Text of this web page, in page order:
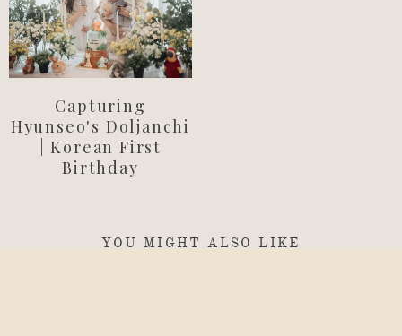
Capturing
Hyunseo's Doljanchi
| Korean First
Birthday
YOU MIGHT ALSO LIKE